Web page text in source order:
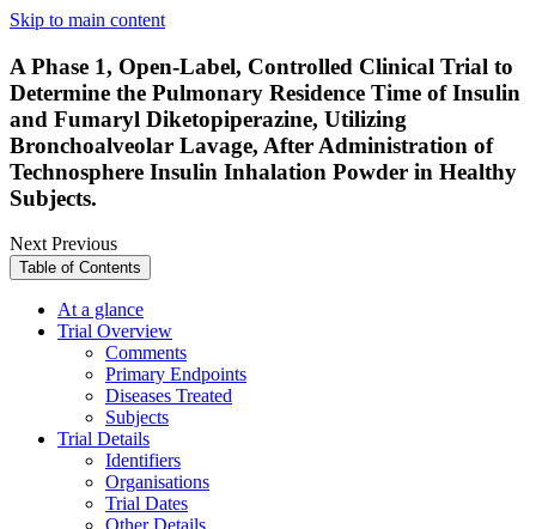
Skip to main content
A Phase 1, Open-Label, Controlled Clinical Trial to
Determine the Pulmonary Residence Time of Insulin
and Fumaryl Diketopiperazine, Utilizing
Bronchoalveolar Lavage, After Administration of
Technosphere Insulin Inhalation Powder in Healthy
Subjects.
NextPrevious
Table of Contents
At a glance
Trial Overview
Comments
Primary Endpoints
Diseases Treated
Subjects
Trial Details
Identifiers
Organisations
Trial Dates